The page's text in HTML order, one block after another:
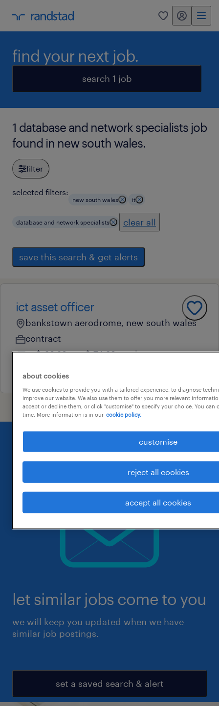
0 my randstad
find your next job.
search 1 job
1 database and network specialists job
found in new south wales.
filter
selected filters:
new south wales it
database and network specialists clear all
save this search & get alerts
ict asset officer
bankstown aerodrome, new south wales
contract
au$ 69.28 - au$ 74.69 per hour
31 july 2026
let similar jobs come to you
we will keep you updated when we have
similar job postings.
set a saved search & alert
about cookies
We use cookies to provide you with a tailored experience, to diagnose
improve our website. We also use them to offer you more relevant
accept or decline them, or click "customise" to specify your choice. You can
time. More information is in our cookie policy.
customise
reject all cookies
accept all cookies